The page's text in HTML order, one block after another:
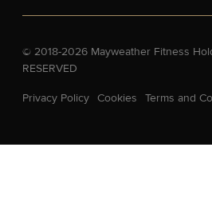
© 2018-2026 Mayweather Fitness
RESERVED
Privacy Policy Cookies Terms and